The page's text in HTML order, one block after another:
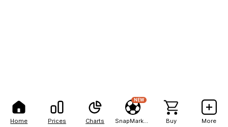
Home Prices Charts
NEW
Buy More